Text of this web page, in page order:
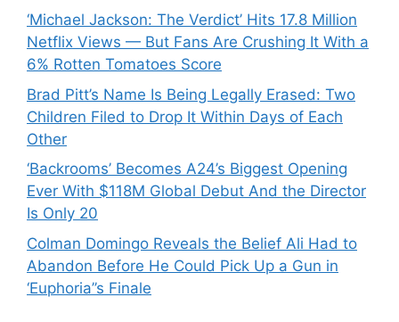
‘Michael Jackson: The Verdict’ Hits 17.8 Million
Netflix Views — But Fans Are Crushing It With a
6% Rotten Tomatoes Score
Brad Pitt’s Name Is Being Legally Erased: Two
Children Filed to Drop It Within Days of Each
Other
‘Backrooms’ Becomes A24’s Biggest Opening
Ever With $118M Global Debut And the Director
Is Only 20
Colman Domingo Reveals the Belief Ali Had to
Abandon Before He Could Pick Up a Gun in
‘Euphoria’’s Finale